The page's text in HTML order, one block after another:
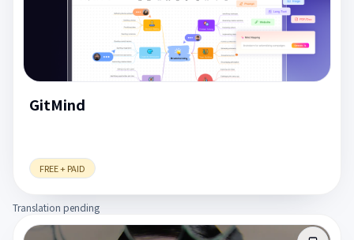
GitMind
FREE + PAID
Translation pending